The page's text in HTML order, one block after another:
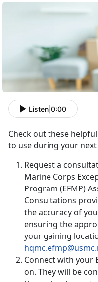
Listen 0:00
Check out these
to use during your next
Request a
Marine Corps
Program (EFMP)
Consultations
the accuracy of
ensuring the
your gaining
Connect with your
on. They will be